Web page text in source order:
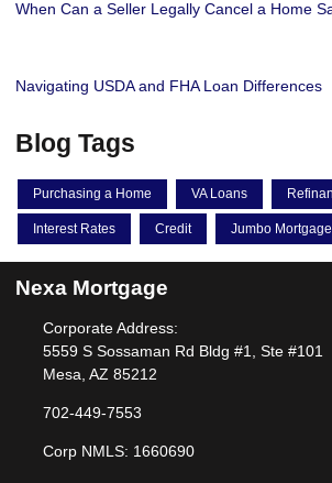
When Can a Seller Legally Cancel a Home
Navigating USDA and FHA Loan Differences
Blog Tags
Purchasing a Home VA Loans
Interest Rates Credit Jumbo Mortgage
Nexa Mortgage
Corporate Address:
5559 S Sossaman Rd Bldg #1, Ste #101
Mesa, AZ 85212
702-449-7553
Corp NMLS: 1660690